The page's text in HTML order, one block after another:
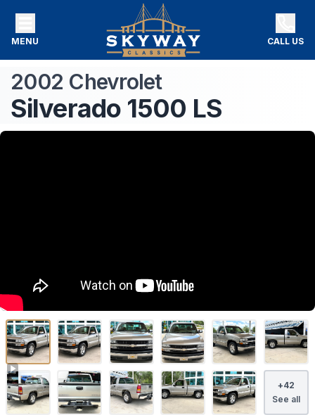
MENU CALL US
2002 Chevrolet
Silverado 1500 LS
+42
See all